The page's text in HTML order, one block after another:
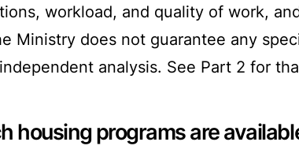
workload, and quality of work,
Ministry does not guarantee any
analysis. See Part 2 for
housing programs are